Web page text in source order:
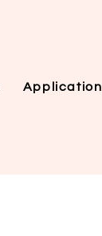
Application